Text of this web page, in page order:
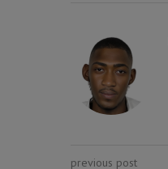
previous post